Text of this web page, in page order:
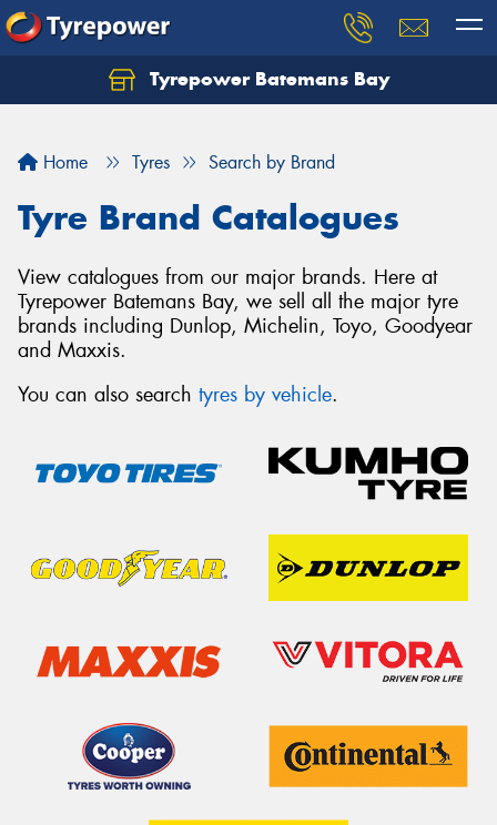
Tyrepower Batemans Bay
Home Tyres Search by Brand
Tyre Brand Catalogues
View catalogues from our major brands. Here at
Tyrepower Batemans Bay, we sell all the major tyre
brands including Dunlop, Michelin, Toyo, Goodyear
and Maxxis.
You can also search tyres by vehicle.